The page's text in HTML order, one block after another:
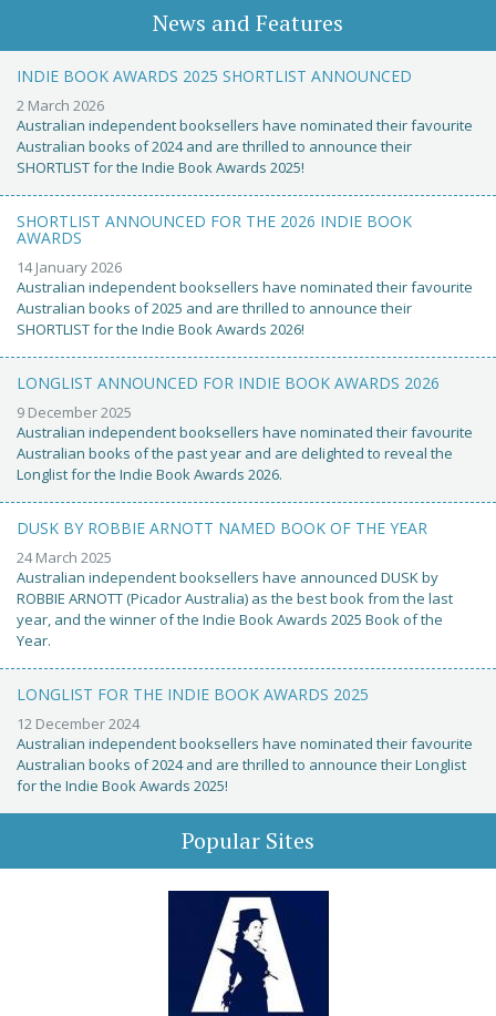
News and Features
INDIE BOOK AWARDS 2025 SHORTLIST ANNOUNCED
2 March 2026
Australian independent booksellers have nominated their favourite
Australian books of 2024 and are thrilled to announce their
SHORTLIST for the Indie Book Awards 2025!
SHORTLIST ANNOUNCED FOR THE 2026 INDIE BOOK
AWARDS
14 January 2026
Australian independent booksellers have nominated their favourite
Australian books of 2025 and are thrilled to announce their
SHORTLIST for the Indie Book Awards 2026!
LONGLIST ANNOUNCED FOR INDIE BOOK AWARDS 2026
9 December 2025
Australian independent booksellers have nominated their favourite
Australian books of the past year and are delighted to reveal the
Longlist for the Indie Book Awards 2026.
DUSK BY ROBBIE ARNOTT NAMED BOOK OF THE YEAR
24 March 2025
Australian independent booksellers have announced DUSK by
ROBBIE ARNOTT (Picador Australia) as the best book from the last
year, and the winner of the Indie Book Awards 2025 Book of the
Year.
LONGLIST FOR THE INDIE BOOK AWARDS 2025
12 December 2024
Australian independent booksellers have nominated their favourite
Australian books of 2024 and are thrilled to announce their Longlist
for the Indie Book Awards 2025!
Popular Sites